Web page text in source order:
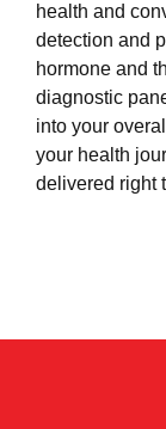
health and
detection and
hormone and
diagnostic
into your
your health
delivered right